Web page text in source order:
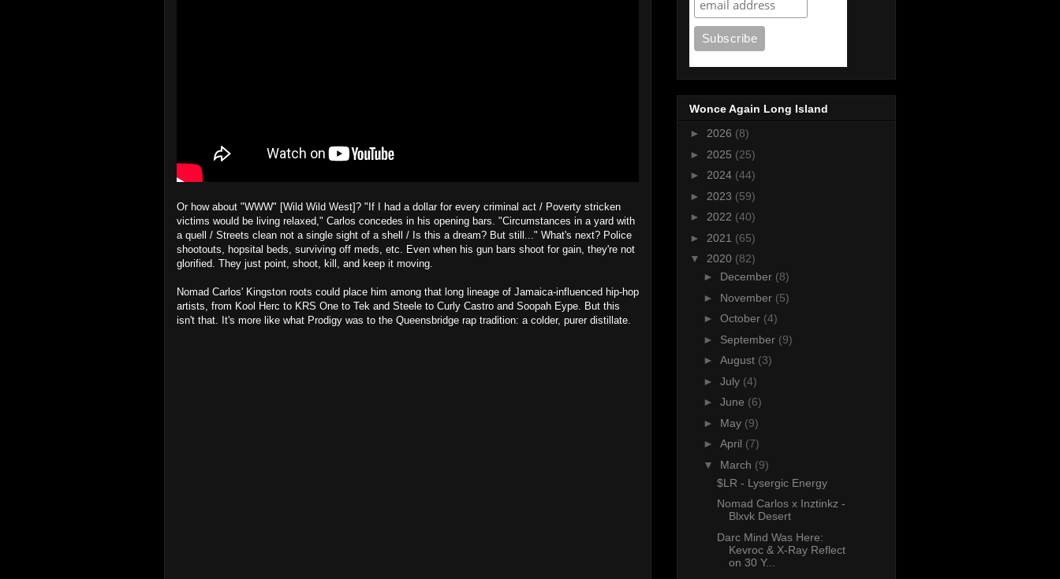
Or how about "WWW" [Wild Wild West]? "If I had a dollar for every criminal act / Poverty stricken
victims would be living relaxed," Carlos concedes in his opening bars. "Circumstances in a yard with
a quell / Streets clean not a single sight of a shell / Is this a dream? But still..." What's next? Police
shootouts, hopsital beds, surviving off meds, etc. Even when his gun bars shoot for gain, they're not
glorified. They just point, shoot, kill, and keep it moving.
Nomad Carlos' Kingston roots could place him among that long lineage of Jamaica-influenced hip-hop
artists, from Kool Herc to KRS One to Tek and Steele to Curly Castro and Soopah Eype. But this
isn't that. It's more like what Prodigy was to the Queensbridge rap tradition: a colder, purer distillate.
Wonce Again Long Island
► 2026 (8)
► 2025 (25)
► 2024 (44)
► 2023 (59)
► 2022 (40)
► 2021 (65)
▼ 2020 (82)
► December (8)
► November (5)
► October (4)
► September (9)
► August (3)
► July (4)
► June (6)
► May (9)
► April (7)
▼ March (9)
$LR - Lysergic Energy
Nomad Carlos x Inztinkz -
Blxvk Desert
Darc Mind Was Here:
Kevroc & X-Ray Reflect
on 30 Y...